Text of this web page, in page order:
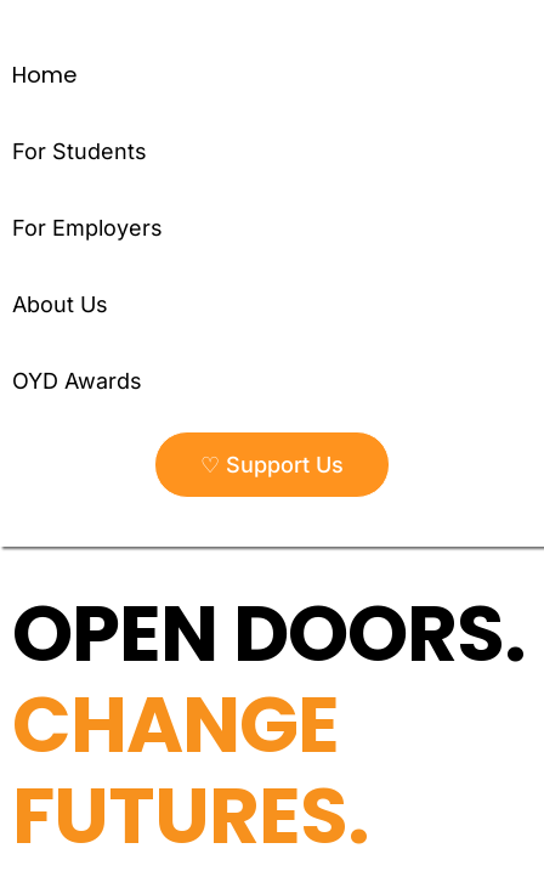
Home
For Students
For Employers
About Us
OYD Awards
♡ Support Us
OPEN DOORS.
CHANGE
FUTURES.